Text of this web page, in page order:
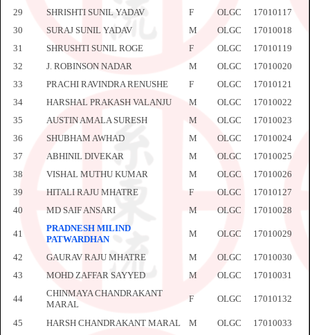
29 SHRISHTI SUNIL YADAV F OLGC
17010117
30
SURAJ SUNIL YADAV M OLGC
17010018
31
SHRUSHTI SUNIL ROGE F OLGC
17010119
32
J. ROBINSON NADAR M OLGC
17010020
33
PRACHI RAVINDRA RENUSHE F OLGC
17010121
34
HARSHAL PRAKASH VALANJU M OLGC
17010022
35
AUSTIN AMALA SURESH M OLGC
17010023
36
SHUBHAM AWHAD M OLGC
17010024
37
ABHINIL DIVEKAR M OLGC
17010025
38
VISHAL MUTHU KUMAR M OLGC
17010026
39
HITALI RAJU MHATRE F OLGC
17010127
40
MD SAIF ANSARI M OLGC 17010028
41
PRADNESH MILIND
PATWARDHAN
M OLGC 17010029
42 GAURAV RAJU MHATRE M OLGC
17010030
43
MOHD ZAFFAR SAYYED M OLGC 17010031
44
CHINMAYA CHANDRAKANT
MARAL
F OLGC 17010132
45 HARSH CHANDRAKANT MARAL M OLGC
17010033